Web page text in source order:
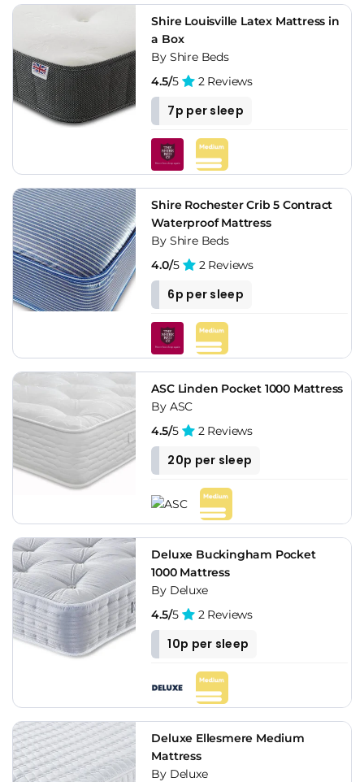
Shire Louisville Latex Mattress in
a Box
By Shire Beds
4.5/5 2 Reviews
7p per sleep
Shire Rochester Crib 5 Contract
Waterproof Mattress
By Shire Beds
4.0/5 2 Reviews
6p per sleep
ASC Linden Pocket 1000 Mattress
By ASC
4.5/5 2 Reviews
20p per sleep
Deluxe Buckingham Pocket
1000 Mattress
By Deluxe
4.5/5 2 Reviews
10p per sleep
Deluxe Ellesmere Medium
Mattress
By Deluxe